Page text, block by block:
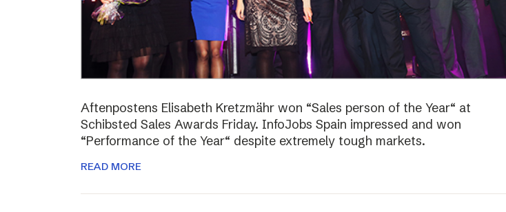
Aftenpostens Elisabeth Kretzmähr won “Sales person of the Year“ at
Schibsted Sales Awards Friday. InfoJobs Spain impressed and won
“Performance of the Year“ despite extremely tough markets.
READ MORE